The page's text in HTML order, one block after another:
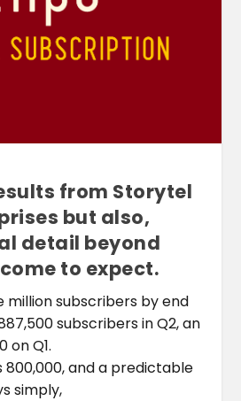
from Storytel
but also,
detail beyond
to expect.
subscribers by end
subscribers in Q2, an
on Q1.
800,000, and a predictable
simply,